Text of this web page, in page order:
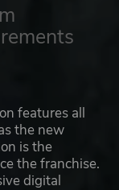
features all
the new
is the
the franchise.
digital